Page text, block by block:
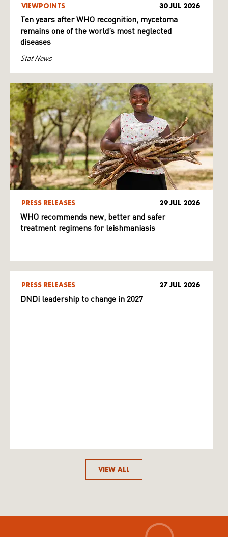
VIEWPOINTS 30 JUL 2026
Ten years after WHO recognition, mycetoma
remains one of the world’s most neglected
diseases
Stat News
PRESS RELEASES 29 JUL 2026
WHO recommends new, better and safer
treatment regimens for leishmaniasis
PRESS RELEASES 27 JUL 2026
DNDi leadership to change in 2027
VIEW ALL